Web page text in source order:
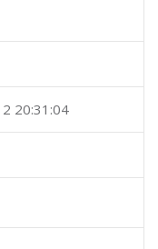
20:31:04